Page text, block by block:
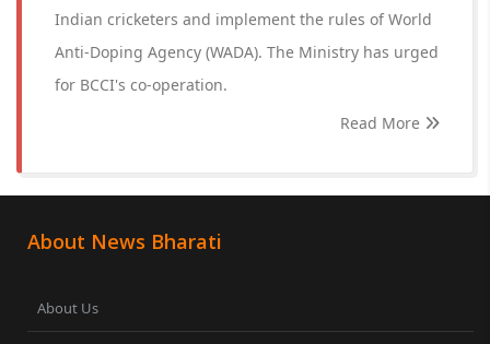
Indian cricketers and implement the rules of World
Anti-Doping Agency (WADA). The Ministry has urged
for BCCI's co-operation.
Read More
About News Bharati
About Us